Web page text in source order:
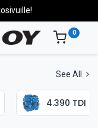
0
See All
4.390 TDI